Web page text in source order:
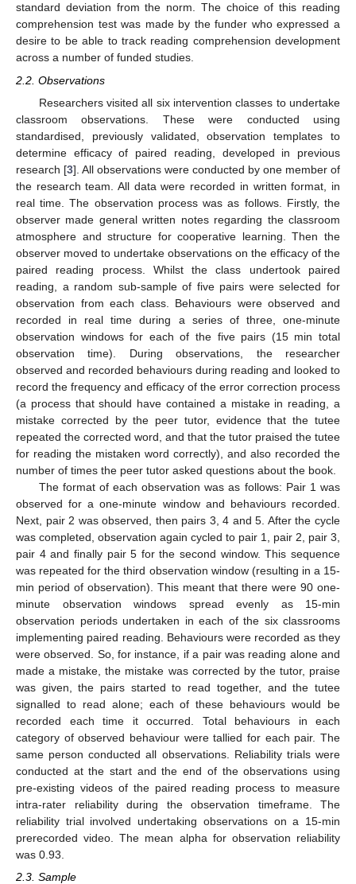
standard deviation from the norm. The choice of this reading
comprehension test was made by the funder who expressed a
desire to be able to track reading comprehension development
across a number of funded studies.
2.2. Observations
Researchers visited all six intervention classes to undertake
classroom observations. These were conducted using
standardised, previously validated, observation templates to
determine efficacy of paired reading, developed in previous
research [3]. All observations were conducted by one member of
the research team. All data were recorded in written format, in
real time. The observation process was as follows. Firstly, the
observer made general written notes regarding the classroom
atmosphere and structure for cooperative learning. Then the
observer moved to undertake observations on the efficacy of the
paired reading process. Whilst the class undertook paired
reading, a random sub-sample of five pairs were selected for
observation from each class. Behaviours were observed and
recorded in real time during a series of three, one-minute
observation windows for each of the five pairs (15 min total
observation time). During observations, the researcher
observed and recorded behaviours during reading and looked to
record the frequency and efficacy of the error correction process
(a process that should have contained a mistake in reading, a
mistake corrected by the peer tutor, evidence that the tutee
repeated the corrected word, and that the tutor praised the tutee
for reading the mistaken word correctly), and also recorded the
number of times the peer tutor asked questions about the book.
The format of each observation was as follows: Pair 1 was
observed for a one-minute window and behaviours recorded.
Next, pair 2 was observed, then pairs 3, 4 and 5. After the cycle
was completed, observation again cycled to pair 1, pair 2, pair 3,
pair 4 and finally pair 5 for the second window. This sequence
was repeated for the third observation window (resulting in a 15-
min period of observation). This meant that there were 90 one-
minute observation windows spread evenly as 15-min
observation periods undertaken in each of the six classrooms
implementing paired reading. Behaviours were recorded as they
were observed. So, for instance, if a pair was reading alone and
made a mistake, the mistake was corrected by the tutor, praise
was given, the pairs started to read together, and the tutee
signalled to read alone; each of these behaviours would be
recorded each time it occurred. Total behaviours in each
category of observed behaviour were tallied for each pair. The
same person conducted all observations. Reliability trials were
conducted at the start and the end of the observations using
pre-existing videos of the paired reading process to measure
intra-rater reliability during the observation timeframe. The
reliability trial involved undertaking observations on a 15-min
prerecorded video. The mean alpha for observation reliability
was 0.93.
2.3. Sample